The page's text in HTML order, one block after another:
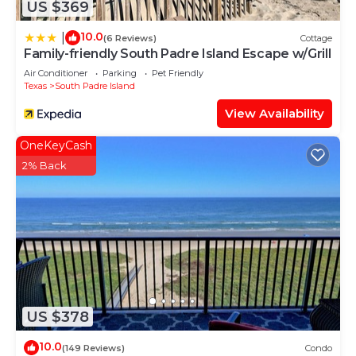
US $369
10.0(6 Reviews) Cottage
Family-friendly South Padre Island Escape w/Grill
Air Conditioner Parking
Pet Friendly
Texas
South Padre Island
View Availability
US $378
OneKeyCash
2% Back
10.0(149 Reviews) Condo